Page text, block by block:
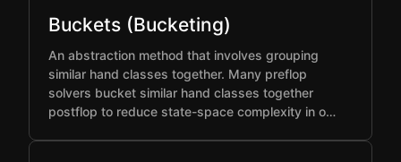
Buckets (Bucketing)
An abstraction method that involves grouping
similar hand classes together. Many preflop
solvers bucket similar hand classes together
postflop to reduce state-space complexity in o…